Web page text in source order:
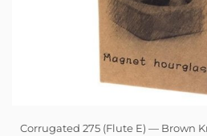
Corrugated 275 (Flute E) — Brown